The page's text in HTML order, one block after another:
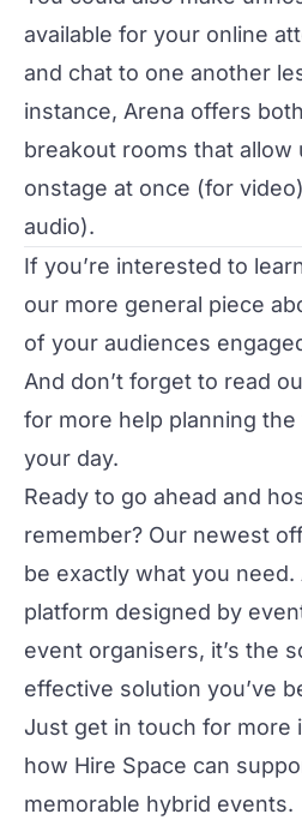
available for your online
and chat to one another
instance, Arena offers
breakout rooms that allow
onstage at once (for
audio).
If you’re interested to
our more general piece
of your audiences
And don’t forget to read
for more help planning
your day.
Ready to go ahead and
remember? Our newest
be exactly what you need.
platform designed by
event organisers, it’s the
effective solution you’ve
Just get in touch for more
how Hire Space can
memorable hybrid events.